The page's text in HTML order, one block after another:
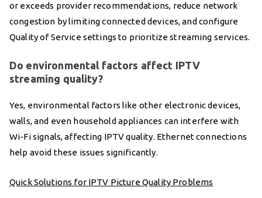
or exceeds provider recommendations, reduce network
congestion by limiting connected devices, and configure
Quality of Service settings to prioritize streaming services.
Do environmental factors affect IPTV
streaming quality?
Yes, environmental factors like other electronic devices,
walls, and even household appliances can interfere with
Wi-Fi signals, affecting IPTV quality. Ethernet connections
help avoid these issues significantly.
Quick Solutions for IPTV Picture Quality Problems